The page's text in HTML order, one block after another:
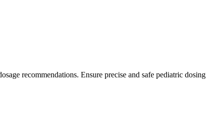
recommendations. Ensure precise and safe pediatric dosing